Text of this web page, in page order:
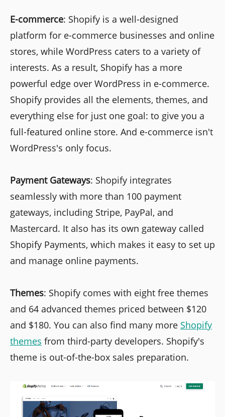
E-commerce: Shopify is a well-designed
platform for e-commerce businesses and online
stores, while WordPress caters to a variety of
interests. As a result, Shopify has a more
powerful edge over WordPress in e-commerce.
Shopify provides all the elements, themes, and
everything else for just one goal: to give you a
full-featured online store. And e-commerce isn't
WordPress's only focus.
Payment Gateways: Shopify integrates
seamlessly with more than 100 payment
gateways, including Stripe, PayPal, and
Mastercard. It also has its own gateway called
Shopify Payments, which makes it easy to set up
and manage online payments.
Themes: Shopify comes with eight free themes
and 64 advanced themes priced between $120
and $180. You can also find many more Shopify
themes from third-party developers. Shopify's
theme is out-of-the-box sales preparation.